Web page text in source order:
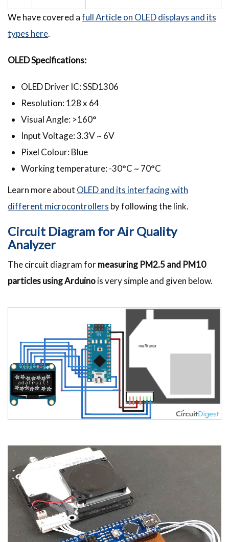
We have covered afull Article on OLED displays and its
types here.
OLED Specifications:
OLED Driver IC: SSD1306
Resolution: 128 x 64
Visual Angle: >160°
Input Voltage: 3.3V ~ 6V
Pixel Colour: Blue
Working temperature: -30°C ~ 70°C
Learn more about OLED and its interfacing with
different microcontrollers by following the link.
Circuit Diagram for Air Quality
Analyzer
The circuit diagram formeasuring PM2.5 and PM10
particles using Arduinois very simple and given below.